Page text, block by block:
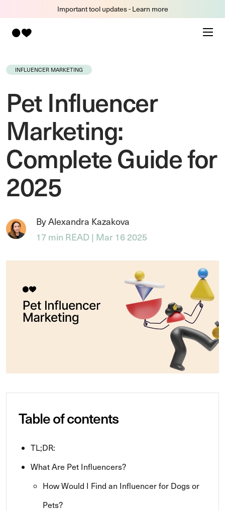
Important tool updates - Learn more
INFLUENCER MARKETING
Pet Influencer
Marketing:
Complete Guide for
2025
By Alexandra Kazakova
17 min READ | Mar 16 2025
Table of contents
TL;DR:
What Are Pet Influencers?
How Would I Find an Influencer for Dogs or
Pets?